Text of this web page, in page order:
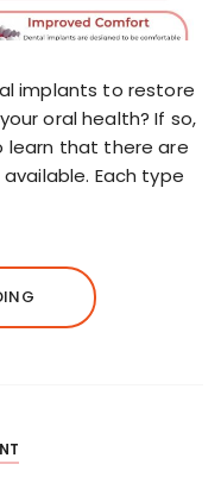
implants to restore
oral health? If so,
learn that there are
Each type